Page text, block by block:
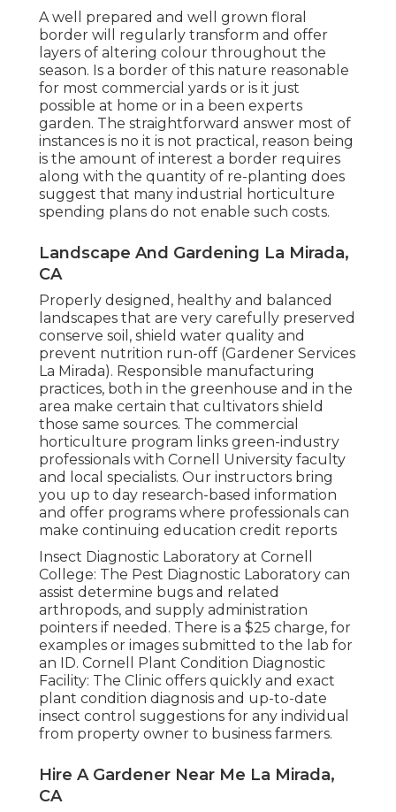
A well prepared and well grown floral
border will regularly transform and offer
layers of altering colour throughout the
season. Is a border of this nature reasonable
for most commercial yards or is it just
possible at home or in a been experts
garden. The straightforward answer most of
instances is no it is not practical, reason being
is the amount of interest a border requires
along with the quantity of re-planting does
suggest that many industrial horticulture
spending plans do not enable such costs.
Landscape And Gardening La Mirada,
CA
Properly designed, healthy and balanced
landscapes that are very carefully preserved
conserve soil, shield water quality and
prevent nutrition run-off (Gardener Services
La Mirada). Responsible manufacturing
practices, both in the greenhouse and in the
area make certain that cultivators shield
those same sources. The commercial
horticulture program links green-industry
professionals with Cornell University faculty
and local specialists. Our instructors bring
you up to day research-based information
and offer programs where professionals can
make continuing education credit reports
Insect Diagnostic Laboratory at Cornell
College: The Pest Diagnostic Laboratory can
assist determine bugs and related
arthropods, and supply administration
pointers if needed. There is a $25 charge, for
examples or images submitted to the lab for
an ID. Cornell Plant Condition Diagnostic
Facility: The Clinic offers quickly and exact
plant condition diagnosis and up-to-date
insect control suggestions for any individual
from property owner to business farmers.
Hire A Gardener Near Me La Mirada,
CA